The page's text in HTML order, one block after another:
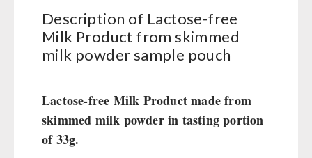
Glutenfree
Lactosefree
Emergency Stove 71
Electricity Producers / Power Stations
tealight oven
Crank Devices / Radio
Respiratory Protection / ABC Protective Suit
Gamma-Scout Geiger Counter
Books
Kingnature Herbal Vital Substances
Candles
AUTHORITIES / GROUP SUPPLY
Breakfast
Shelter Equipement
Soups
Drinking Water
Description of Lactose-free
Milk Product from skimmed
milk powder sample pouch
Lactose-free Milk Product made from
skimmed milk powder in tasting portion
of 33g.